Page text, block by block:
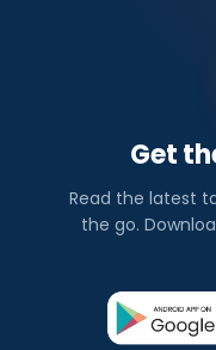
Get
Read the latest
the go.